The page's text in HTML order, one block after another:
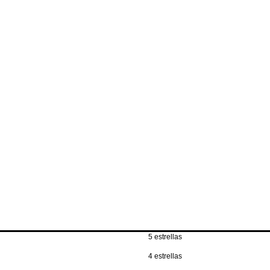
5 estrellas
4 estrellas